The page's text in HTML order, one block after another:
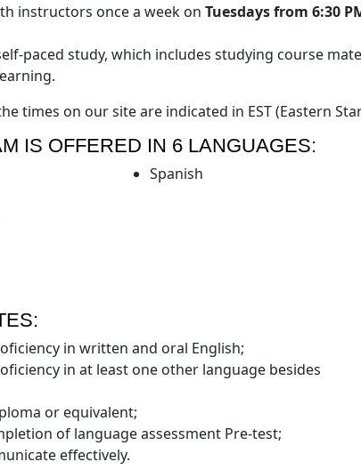
instructors once a week on Tuesdays from 6:30
paced study, which includes studying course
times on our site are indicated in EST (Eastern
IS OFFERED IN 6 LANGUAGES:
Spanish
in written and oral English;
in at least one other language besides
or equivalent;
of language assessment Pre-test;
effectively.